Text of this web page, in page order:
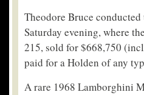
Theodore Bruce
Saturday evening, where
215, sold for $668,750
paid for a Holden of any
A rare 1968 Lamborghini